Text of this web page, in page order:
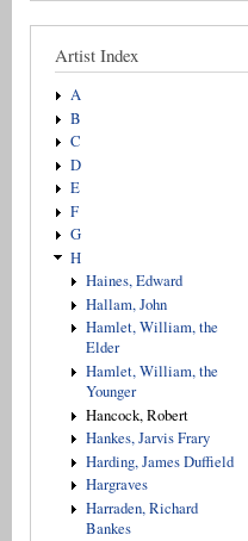
Artist Index
A
B
C
D
E
F
G
H
Haines, Edward
Hallam, John
Hamlet, William, the
Elder
Hamlet, William, the
Younger
Hancock, Robert
Hankes, Jarvis Frary
Harding, James Duffield
Hargraves
Harraden, Richard
Bankes